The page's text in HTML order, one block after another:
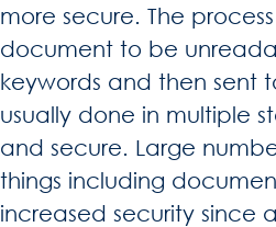
more secure. The
document to be
keywords and then sent
usually done in multiple
and secure. Large
things including
increased security since